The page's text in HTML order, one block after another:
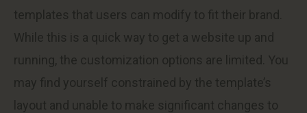
templates that users can modify to fit their brand.
While this is a quick way to get a website up and
running, the customization options are limited. You
may find yourself constrained by the template’s
layout and unable to make significant changes to